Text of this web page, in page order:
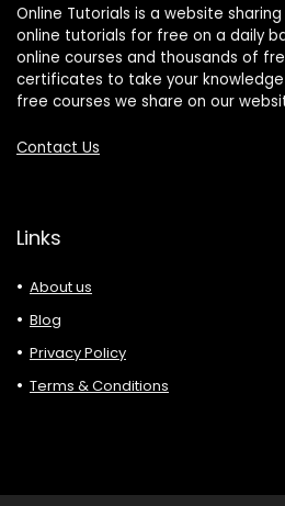
Online Tutorials is a website
online tutorials for free on a daily
online courses and thousands of
certificates to take your
free courses we share on our
Contact Us
Links
About us
Blog
Privacy Policy
Terms & Conditions